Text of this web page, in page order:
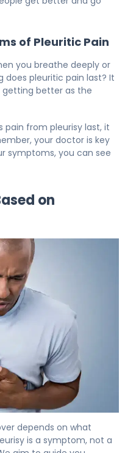
of Pleuritic Pain
you breathe deeply or
does pleuritic pain last? It
getting better as the
pain from pleurisy last, it
your doctor is key
symptoms, you can see
on
depends on what
is a symptom, not a